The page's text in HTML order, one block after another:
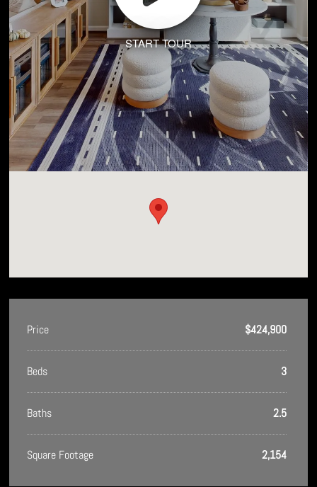
START TOUR
Price $424,900
Beds 3
Baths 2.5
Square Footage 2,154